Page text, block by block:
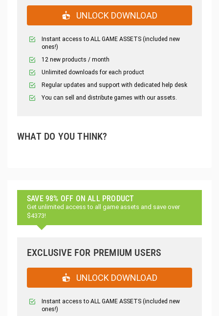
UNLOCK DOWNLOAD
Instant access to ALL GAME ASSETS (included new
ones!)
12 new products / month
Unlimited downloads for each product
Regular updates and support with dedicated help desk
You can sell and distribute games with our assets.
WHAT DO YOU THINK?
SAVE 98% OFF ON ALL PRODUCT
Get unlimited access to all game assets and save over
$4373!
EXCLUSIVE FOR PREMIUM USERS
UNLOCK DOWNLOAD
Instant access to ALL GAME ASSETS (included new
ones!)